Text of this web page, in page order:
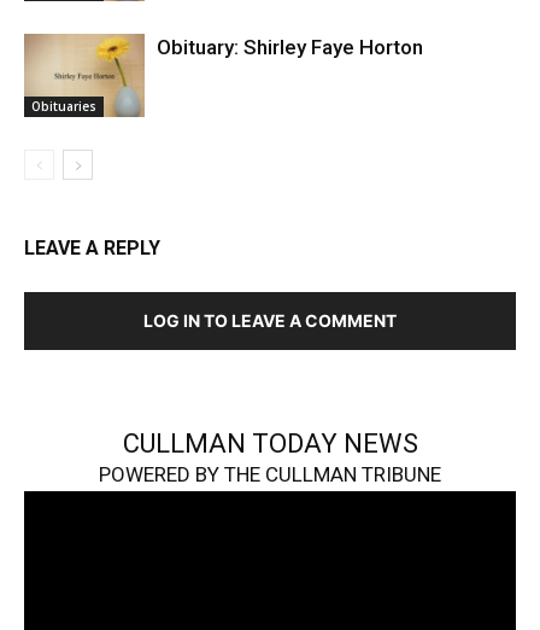
Obituaries
Obituary: Shirley Faye Horton
LEAVE A REPLY
LOG IN TO LEAVE A COMMENT
CULLMAN TODAY NEWS
POWERED BY THE CULLMAN TRIBUNE